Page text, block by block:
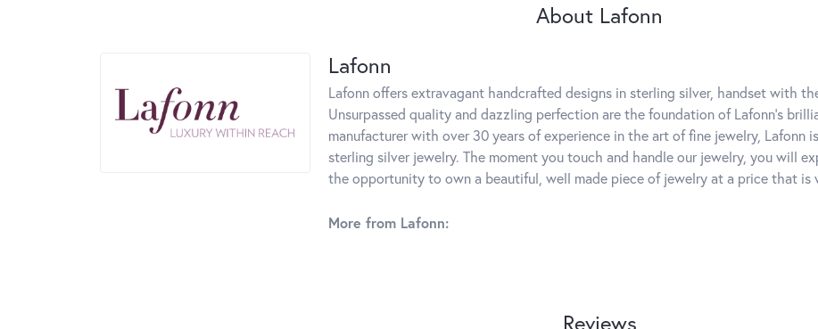
About Lafonn
Lafonn
Lafonn offers extravagant handcrafted designs in sterling silver, handset with
Unsurpassed quality and dazzling perfection are the foundation of Lafonn's
manufacturer with over 30 years of experience in the art of fine jewelry,
sterling silver jewelry. The moment you touch and handle our jewelry, you will
the opportunity to own a beautiful, well made piece of jewelry at a price that is
More from Lafonn:
Reviews